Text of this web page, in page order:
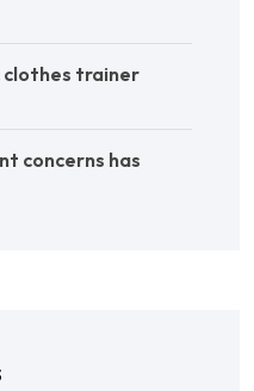
clothes trainer
concerns has